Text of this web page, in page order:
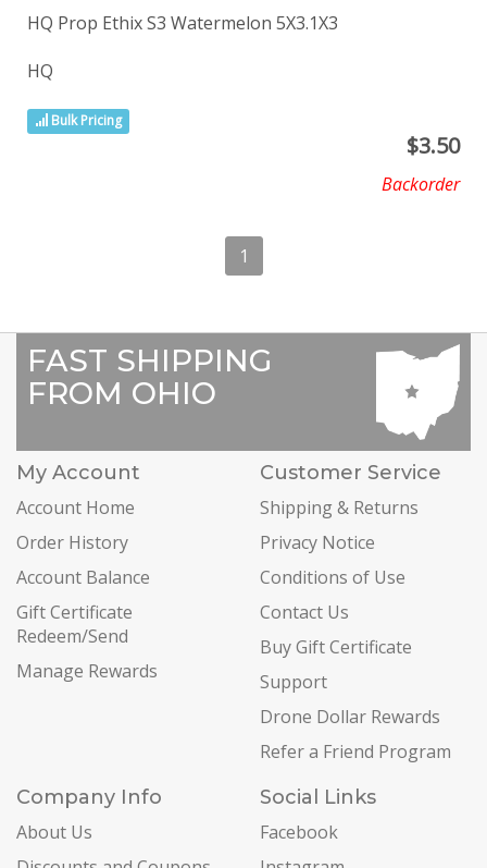
HQ Prop Ethix S3 Watermelon 5X3.1X3
HQ
Bulk Pricing
$3.50
Backorder
1
FAST SHIPPING
FROM OHIO
My Account
Account Home
Order History
Account Balance
Gift Certificate
Redeem/Send
Manage Rewards
Customer Service
Shipping & Returns
Privacy Notice
Conditions of Use
Contact Us
Buy Gift Certificate
Support
Drone Dollar Rewards
Refer a Friend Program
Company Info
About Us
Social Links
Facebook